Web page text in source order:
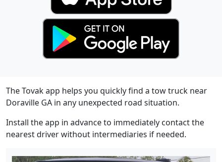
The Tovak app helps you quickly find a tow truck near
Doraville GA in any unexpected road situation.
Install the app in advance to immediately contact the
nearest driver without intermediaries if needed.